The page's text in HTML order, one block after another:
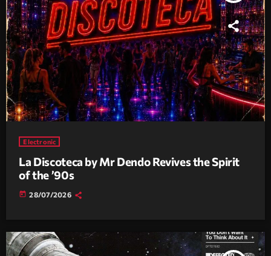
Electronic
La Discoteca by Mr Dendo Revives the Spirit
of the ’90s
today 28/07/2026